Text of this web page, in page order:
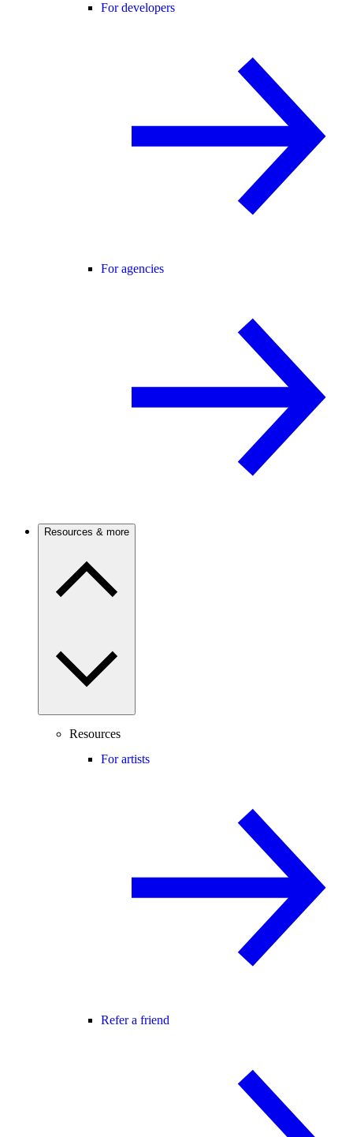
For developers
For agencies
Resources & more
Resources
For artists
Refer a friend